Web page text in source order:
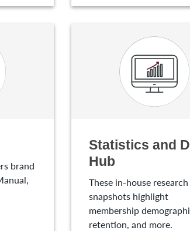
brand
Statistics and
Hub
These in-house research
snapshots highlight
membership
retention, and more.